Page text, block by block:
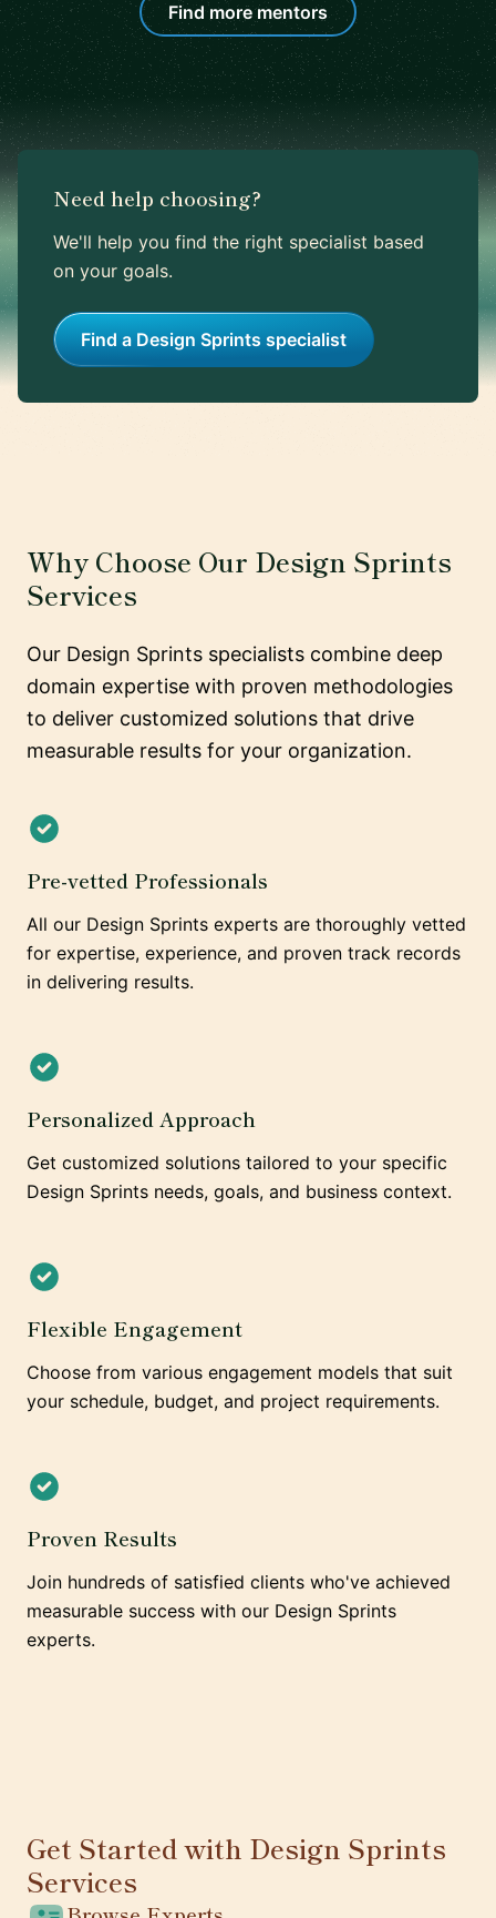
Find more mentors
Need help choosing?
We'll help you find the right specialist based
on your goals.
Find a Design Sprints specialist
Why Choose Our Design Sprints
Services
Our Design Sprints specialists combine deep
domain expertise with proven methodologies
to deliver customized solutions that drive
measurable results for your organization.
Pre-vetted Professionals
All our Design Sprints experts are thoroughly vetted
for expertise, experience, and proven track records
in delivering results.
Personalized Approach
Get customized solutions tailored to your specific
Design Sprints needs, goals, and business context.
Flexible Engagement
Choose from various engagement models that suit
your schedule, budget, and project requirements.
Proven Results
Join hundreds of satisfied clients who've achieved
measurable success with our Design Sprints
experts.
Get Started with Design Sprints
Services